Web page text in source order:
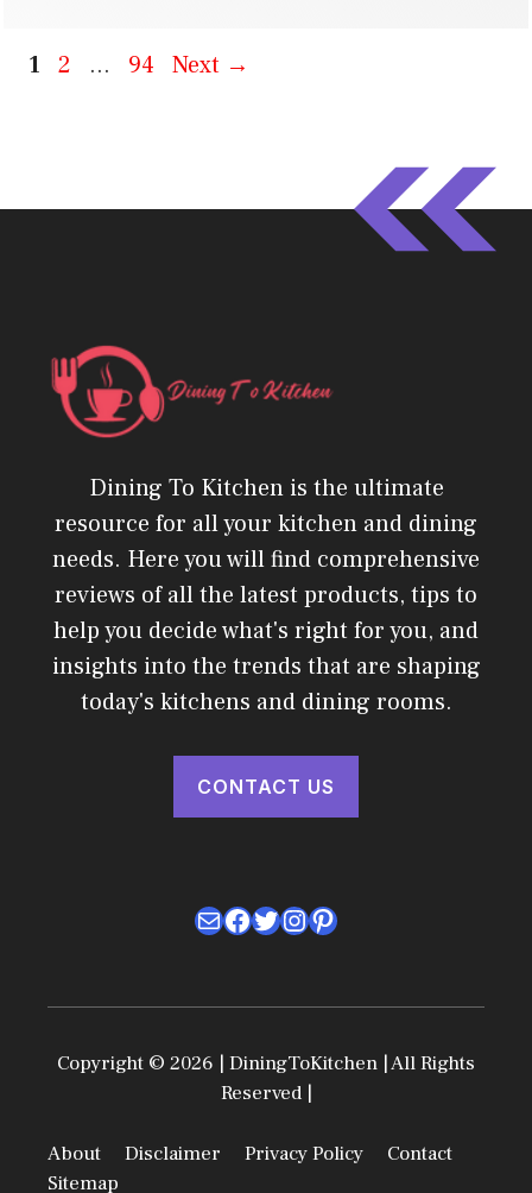
Page
1 Page
2 … Page
94 Next →
Dining To Kitchen is the ultimate
resource for all your kitchen and dining
needs. Here you will find comprehensive
reviews of all the latest products, tips to
help you decide what's right for you, and
insights into the trends that are shaping
today's kitchens and dining rooms.
CONTACT US
MailFacebook
Twitter
Instagram
Pinterest
Copyright © 2026 | DiningToKitchen | All Rights
Reserved |
About Disclaimer Privacy Policy
Contact
Sitemap